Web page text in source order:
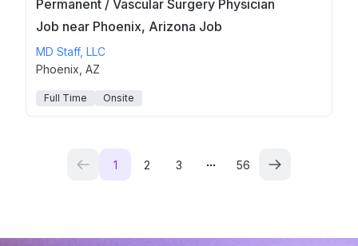
Permanent / Vascular Surgery Physician
Job near Phoenix, Arizona Job
MD Staff, LLC
Phoenix, AZ
Full Time Onsite
1 2 3 ... 56